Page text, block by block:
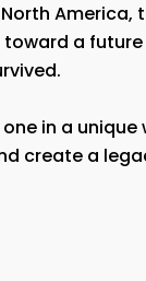
a
in a unique
create a